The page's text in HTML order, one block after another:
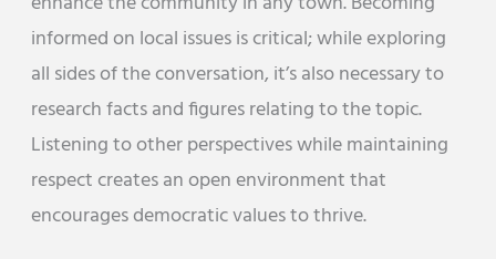
informed on local issues is critical; while exploring
all sides of the conversation, it’s also necessary to
research facts and figures relating to the topic.
Listening to other perspectives while maintaining
respect creates an open environment that
encourages democratic values to thrive.